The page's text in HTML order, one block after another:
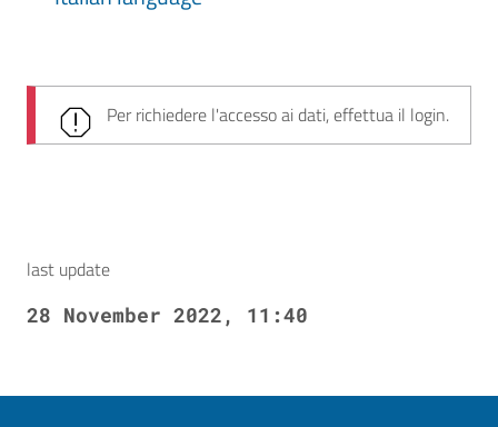
Per richiedere l'accesso ai dati, effettua il login.
last update
28 November 2022, 11:40